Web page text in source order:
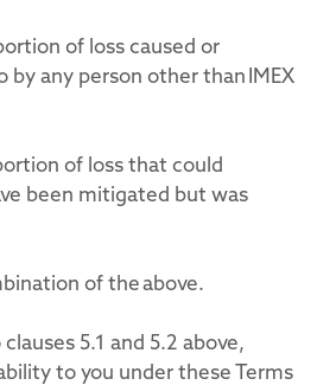
of loss caused or
any person other than IMEX
of loss that could
been mitigated but was
of the above.
5.1 and 5.2 above,
to you under these Terms